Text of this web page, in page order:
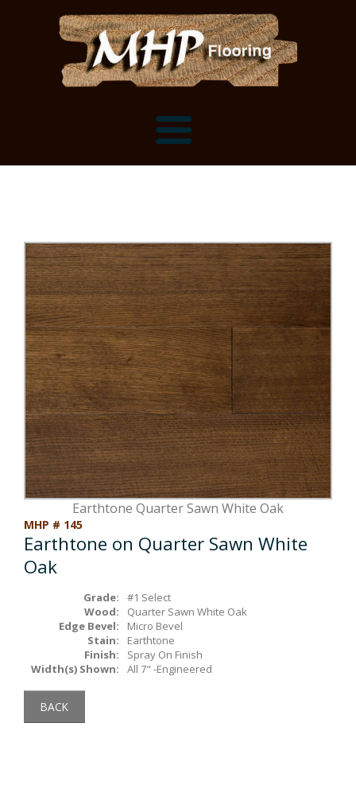
Flooring Installation Gallery
Customer Snapshots
Mantels, Shelves and Millwork
Mantels
Shelves
Box Beams
Stair Treads
Millwork & Trim
About MHP
Millwork and Trim
About Crafted in Ohio
Oak Heirlooms
Contact Us
Contact
Earthtone Quarter Sawn White Oak
MHP # 145
Earthtone on Quarter Sawn White
Oak
Grade:
#1 Select
Wood:
Quarter Sawn White Oak
Edge Bevel:
Micro Bevel
Stain:
Earthtone
Finish:
Spray On Finish
Width(s) Shown:
All 7" -Engineered
BACK